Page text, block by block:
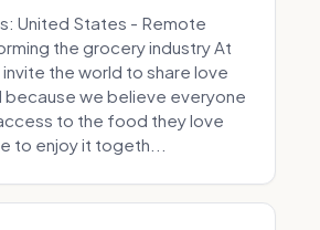
United States - Remote
the grocery industry At
the world to share love
we believe everyone
to the food they love
to enjoy it togeth...